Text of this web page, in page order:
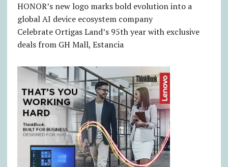
HONOR’s new logo marks bold evolution into a
global AI device ecosystem company
Celebrate Ortigas Land’s 95th year with exclusive
deals from GH Mall, Estancia